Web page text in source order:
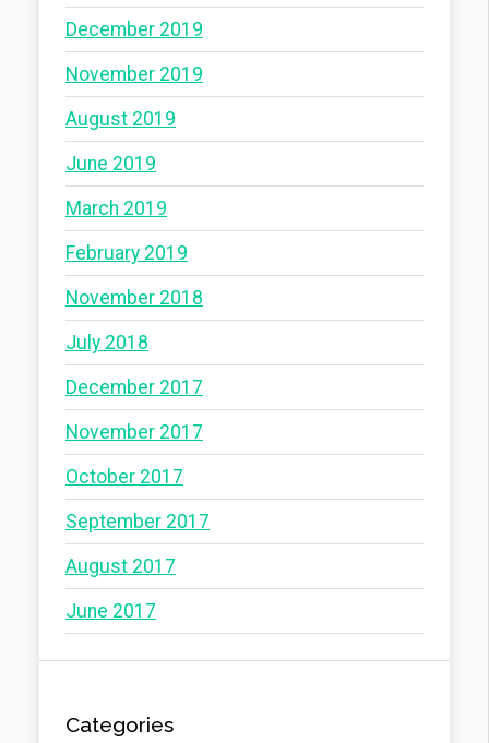
December 2019
November 2019
August 2019
June 2019
March 2019
February 2019
November 2018
July 2018
December 2017
November 2017
October 2017
September 2017
August 2017
June 2017
Categories